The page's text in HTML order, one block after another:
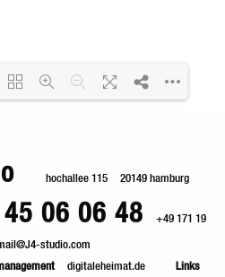
hochallee 115 20149 hamburg
06 06 48
+49 171 19
studio.com
digitaleheimat.de Links